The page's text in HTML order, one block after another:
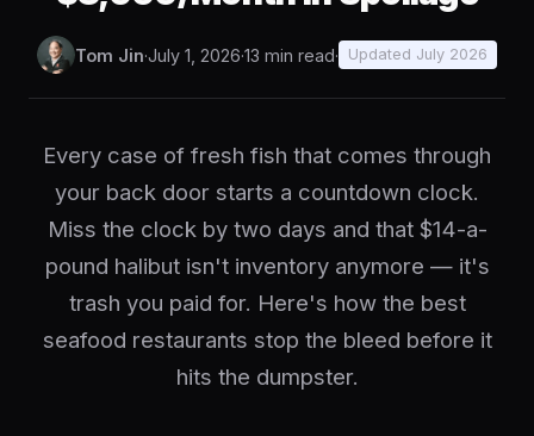
Tom Jin·July 1, 2026·13 min read· Updated July 2026
Every case of fresh fish that comes through
your back door starts a countdown clock.
Miss the clock by two days and that $14-a-
pound halibut isn't inventory anymore — it's
trash you paid for. Here's how the best
seafood restaurants stop the bleed before it
hits the dumpster.